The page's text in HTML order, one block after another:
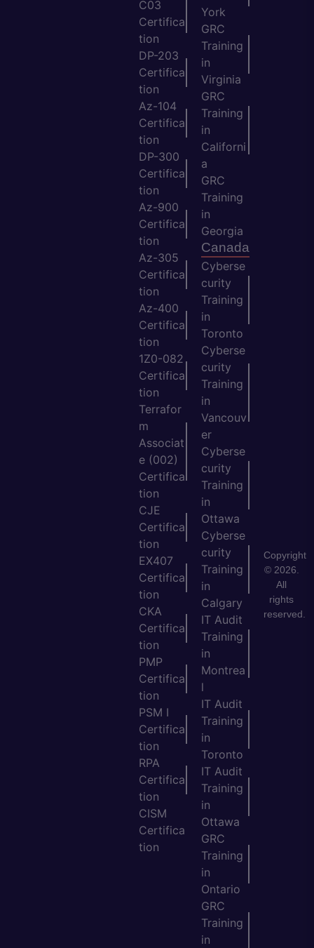
C03
Certifica
tion
DP-203
Certifica
tion
Az-104
Certifica
tion
DP-300
Certifica
tion
Az-900
Certifica
tion
Az-305
Certifica
tion
Az-400
Certifica
tion
1Z0-082
Certifica
tion
Terrafor
m
Associat
e (002)
Certifica
tion
CJE
Certifica
tion
EX407
Certifica
tion
CKA
Certifica
tion
PMP
Certifica
tion
PSM I
Certifica
tion
RPA
Certifica
tion
CISM
Certifica
tion
York
GRC
Training
in
Virginia
GRC
Training
in
Californi
a
GRC
Training
in
Georgia
Canada
Cyberse
curity
Training
in
Toronto
Cyberse
curity
Training
in
Vancouv
er
Cyberse
curity
Training
in
Ottawa
Cyberse
curity
Training
in
Calgary
IT Audit
Training
in
Montrea
l
IT Audit
Training
in
Toronto
IT Audit
Training
in
Ottawa
GRC
Training
in
Ontario
GRC
Training
in
Copyright
© 2026.
All
rights
reserved.